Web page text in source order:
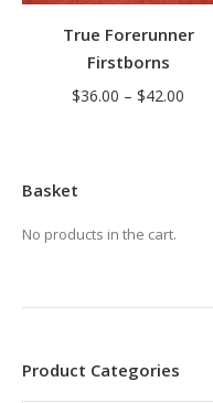
True Forerunner
Firstborns
$36.00 – $42.00
Basket
No products in the cart.
Product Categories